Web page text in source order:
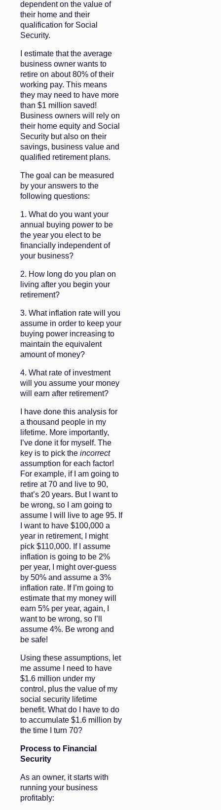
dependent on the value of
their home and their
qualification for Social
Security.
I estimate that the average
business owner wants to
retire on about 80% of their
working pay. This means
they may need to have more
than $1 million saved!
Business owners will rely on
their home equity and Social
Security but also on their
savings, business value and
qualified retirement plans.
The goal can be measured
by your answers to the
following questions:
1. What do you want your
annual buying power to be
the year you elect to be
financially independent of
your business?
2. How long do you plan on
living after you begin your
retirement?
3. What inflation rate will you
assume in order to keep your
buying power increasing to
maintain the equivalent
amount of money?
4. What rate of investment
will you assume your money
will earn after retirement?
I have done this analysis for
a thousand people in my
lifetime. More importantly,
I’ve done it for myself. The
key is to pick the incorrect
assumption for each factor!
For example, if I am going to
retire at 70 and live to 90,
that’s 20 years. But I want to
be wrong, so I am going to
assume I will live to age 95. If
I want to have $100,000 a
year in retirement, I might
pick $110,000. If I assume
inflation is going to be 2%
per year, I might over-guess
by 50% and assume a 3%
inflation rate. If I’m going to
estimate that my money will
earn 5% per year, again, I
want to be wrong, so I’ll
assume 4%. Be wrong and
be safe!
Using these assumptions, let
me assume I need to have
$1.6 million under my
control, plus the value of my
social security lifetime
benefit. What do I have to do
to accumulate $1.6 million by
the time I turn 70?
Process to Financial
Security
As an owner, it starts with
running your business
profitably: